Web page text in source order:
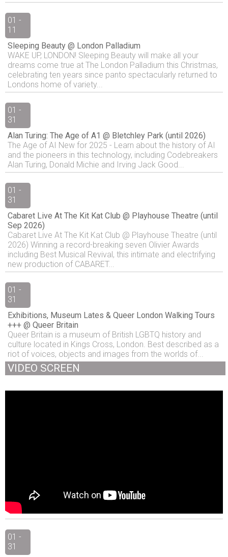
01 -
11
Sleeping Beauty @ London Palladium
WAKE UP, LONDON! Sleeping Beauty will make all your
dreams come true at The London Palladium this Christmas,
celebrating ten years since panto spectacularly returned to
Londons home of variety...
01 -
31
Alan Turing: The Age of A1 @ Bletchley Park (until 2026)
The Age of AI New for 2025 - Learn about the history of AI
and the pioneers in this technology, including Codebreakers
Alan Turing, Donald Michie and Irving Jack Good...
01 -
31
Cabaret Live At The Kit Kat Club @ Playhouse Theatre (until
Sep 2026)
Cabaret Live At The Kit Kat Club @ Playhouse Theatre (until
2026) Winning a record-breaking seven Olivier Awards
including Best Musical Revival, this intimate and electrifying
new production of CABARET...
01 -
31
Exhibitions, Museum Lates & Queer London Walking Tours
+++ @ Queer Britain
Queer Britain is a museum of British LGBTQ history and
culture located in Kings Cross, London. Best described as a
riot of voices, objects and images from the worlds of...
VIDEO SCREEN
01 -
31